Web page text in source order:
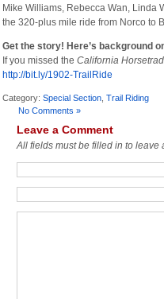
Mike Williams, Rebecca Wan, Linda
the 320-plus mile ride from Norco to
Get the story! Here’s background
If you missed the California
http://bit.ly/1902-TrailRide
Category: Special Section Trail Riding
No Comments »
Leave a Comment
All fields must be filled in to leave